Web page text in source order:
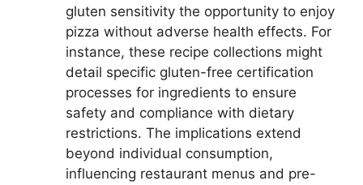
gluten sensitivity the opportunity to enjoy
pizza without adverse health effects. For
instance, these recipe collections might
detail specific gluten-free certification
processes for ingredients to ensure
safety and compliance with dietary
restrictions. The implications extend
beyond individual consumption,
influencing restaurant menus and pre-